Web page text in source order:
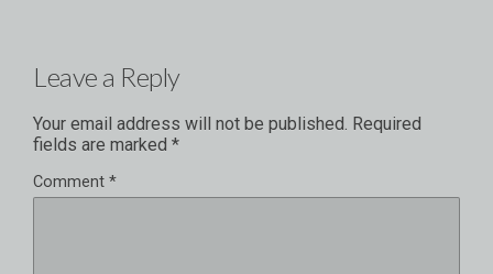
Leave a Reply
Your email address will not be published. Required
fields are marked *
Comment *